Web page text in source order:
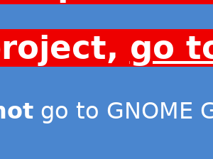
go
go to GNOME